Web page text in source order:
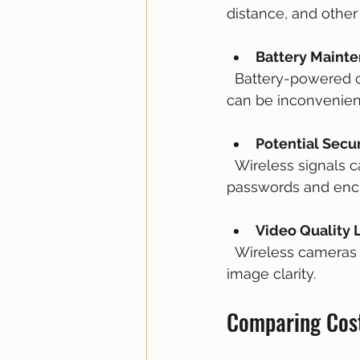
distance, and
Battery
can be
Potential
passwords and
Video Quality
image clarity.
Comparing